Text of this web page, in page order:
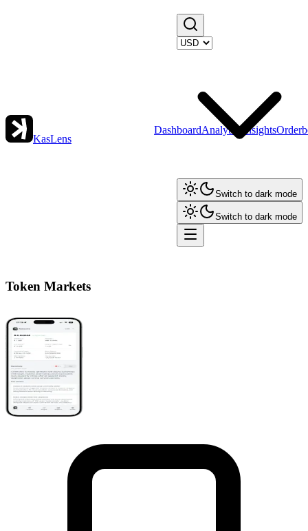
KasLens
DashboardAnalytics Insights
Switch to dark mode
Switch to dark mode
Token Markets